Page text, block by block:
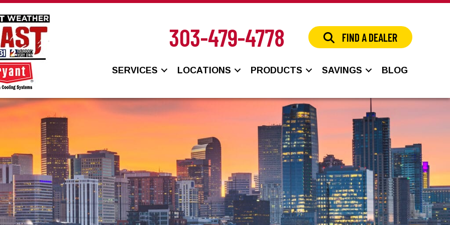
303-479-4778 FIND A DEALER
SERVICES LOCATIONS PRODUCTS SAVINGS BLOG